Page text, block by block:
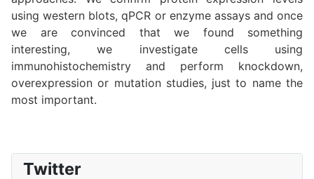
using western blots, qPCR or enzyme assays and once
we are convinced that we found something
interesting, we investigate cells using
immunohistochemistry and perform knockdown,
overexpression or mutation studies, just to name the
most important.
Twitter